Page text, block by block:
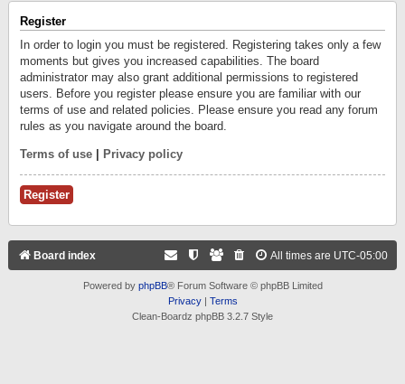
Register
In order to login you must be registered. Registering takes only a few
moments but gives you increased capabilities. The board
administrator may also grant additional permissions to registered
users. Before you register please ensure you are familiar with our
terms of use and related policies. Please ensure you read any forum
rules as you navigate around the board.
Terms of use Privacy policy
Register
Board index All times are UTC-05:00
Powered by phpBB® Forum Software © phpBB Limited
Privacy| Terms
Clean-Boardz phpBB 3.2.7 Style